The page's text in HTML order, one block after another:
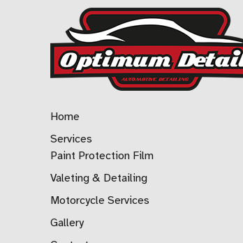
Home
Services
Paint Protection Film
Valeting & Detailing
Motorcycle Services
Gallery